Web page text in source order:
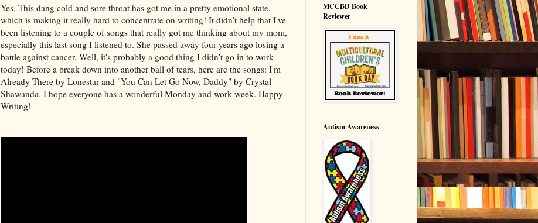
Yes. This dang cold and sore throat has got me in a pretty emotional state,
which is making it really hard to concentrate on writing! It didn't help that I've
been listening to a couple of songs that really got me thinking about my mom,
especially this last song I listened to. She passed away four years ago losing a
battle against cancer. Well, it's probably a good thing I didn't go in to work
today! Before a break down into another ball of tears, here are the songs: I'm
Already There by Lonestar and "You Can Let Go Now, Daddy" by Crystal
Shawanda. I hope everyone has a wonderful Monday and work week. Happy
Writing!
MCCBD Book
Reviewer
Autism Awareness